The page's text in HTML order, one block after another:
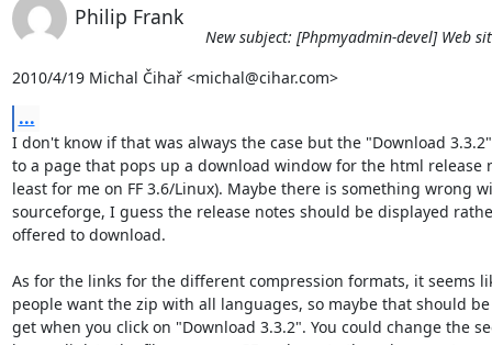
Philip Frank
New subject: [Phpmyadmin-devel] Web
2010/4/19 Michal Čihař <michal@cihar.com>
...
I don't know if that was always the case but the "Download
to a page that pops up a download window for the html release
least for me on FF 3.6/Linux). Maybe there is something wrong
sourceforge, I guess the release notes should be displayed
offered to download.
As for the links for the different compression formats, it seems
people want the zip with all languages, so maybe that should
get when you click on "Download 3.3.2". You could change the